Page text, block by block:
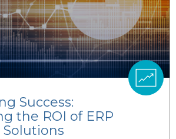
Success:
the ROI of ERP